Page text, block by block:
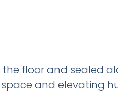
floor and sealed
and elevating